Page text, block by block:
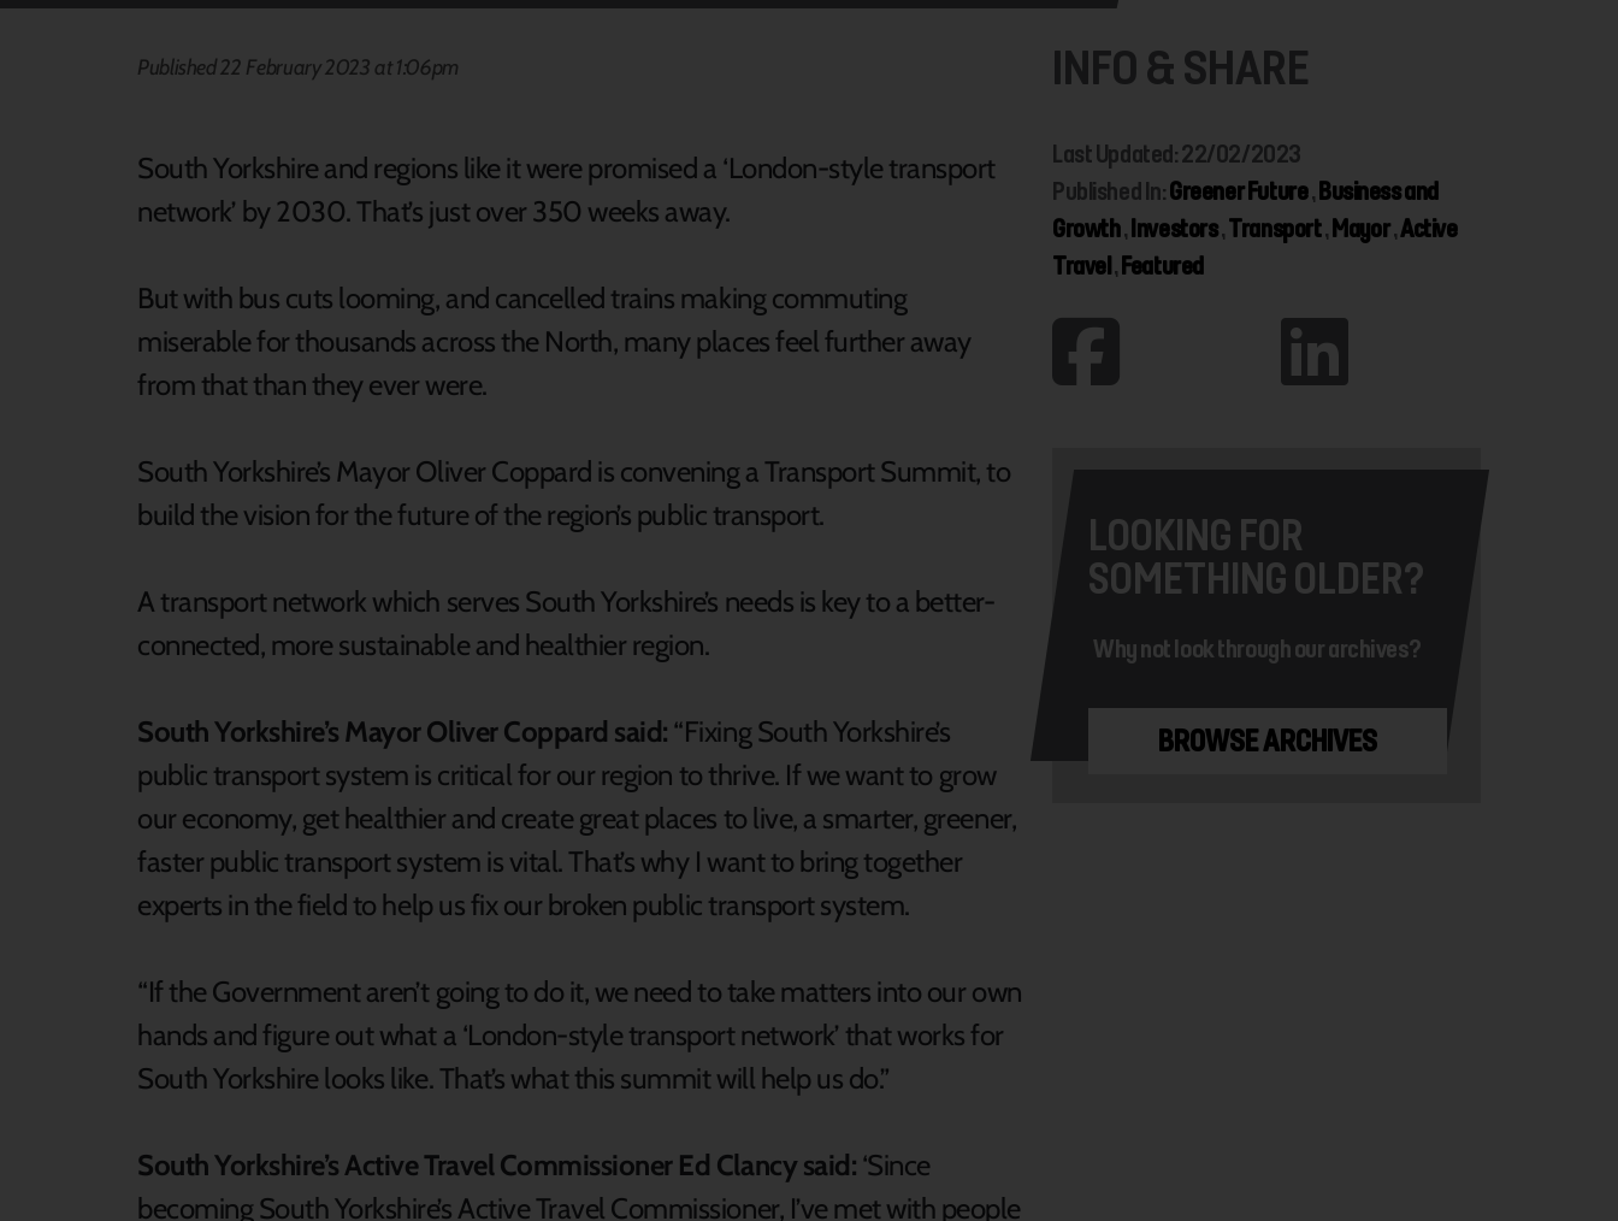
Published 22 February 2023 at 1:06pm
South Yorkshire and regions like it were promised a ‘London-style transport
network’ by 2030. That’s just over 350 weeks away.
But with bus cuts looming, and cancelled trains making commuting
miserable for thousands across the North, many places feel further away
from that than they ever were.
South Yorkshire’s Mayor Oliver Coppard is convening a Transport Summit, to
build the vision for the future of the region’s public transport.
A transport network which serves South Yorkshire’s needs is key to a better-
connected, more sustainable and healthier region.
South Yorkshire’s Mayor Oliver Coppard said: “Fixing South Yorkshire’s
public transport system is critical for our region to thrive. If we want to grow
our economy, get healthier and create great places to live, a smarter, greener,
faster public transport system is vital. That’s why I want to bring together
experts in the field to help us fix our broken public transport system.
“If the Government aren’t going to do it, we need to take matters into our own
hands and figure out what a ‘London-style transport network’ that works for
South Yorkshire looks like. That’s what this summit will help us do.”
South Yorkshire’s Active Travel Commissioner Ed Clancy said: ‘Since
becoming South Yorkshire’s Active Travel Commissioner, I’ve met with people
INFO & SHARE
Last Updated: 22/02/2023
Published In:Greener Future,Business and
Growth,Investors,Transport,Mayor,Active
Travel,Featured
LOOKING FOR
SOMETHING OLDER?
Why not look through our archives?
BROWSE ARCHIVES